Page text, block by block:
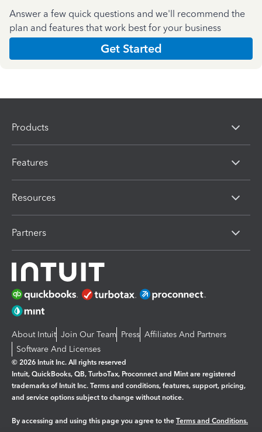
Answer a few quick questions and we'll recommend the
plan and features that work best for your business
Get Started
Products
Features
Resources
Partners
About Intuit Join Our Team Press Affiliates And Partners
Software And Licenses
© 2026 Intuit Inc. All rights reserved
Intuit, QuickBooks, QB, TurboTax, Proconnect and Mint are registered
trademarks of Intuit Inc. Terms and conditions, features, support, pricing,
and service options subject to change without notice.
By accessing and using this page you agree to the Terms and Conditions.